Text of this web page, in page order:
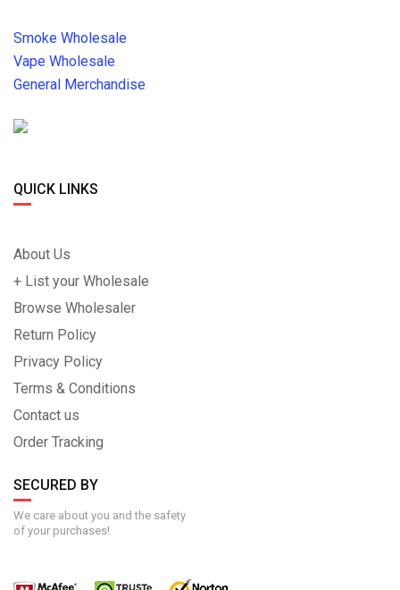
Smoke Wholesale
Vape Wholesale
General Merchandise
QUICK LINKS
About Us
+ List your Wholesale
Browse Wholesaler
Return Policy
Privacy Policy
Terms & Conditions
Contact us
Order Tracking
SECURED BY
We care about you and the safety
of your purchases!